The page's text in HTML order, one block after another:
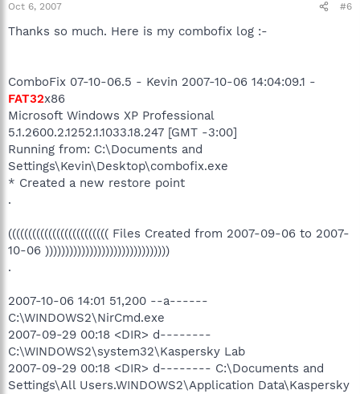
Oct 6, 2007 #6
Thanks so much. Here is my combofix log :-
ComboFix 07-10-06.5 - Kevin 2007-10-06 14:04:09.1 -
FAT32x86
Microsoft Windows XP Professional
5.1.2600.2.1252.1.1033.18.247 [GMT -3:00]
Running from: C:\Documents and
Settings\Kevin\Desktop\combofix.exe
* Created a new restore point
.
((((((((((((((((((((((((( Files Created from 2007-09-06 to 2007-
10-06 )))))))))))))))))))))))))))))))
.
2007-10-06 14:01 51,200 --a------
C:\WINDOWS2\NirCmd.exe
2007-09-29 00:18 <DIR> d--------
C:\WINDOWS2\system32\Kaspersky Lab
2007-09-29 00:18 <DIR> d-------- C:\Documents and
Settings\All Users.WINDOWS2\Application Data\Kaspersky